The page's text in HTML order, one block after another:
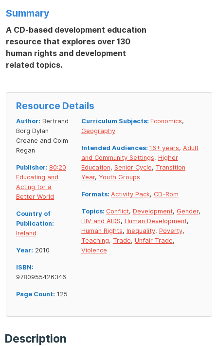
Summary
A CD-based development education
resource that explores over 130
human rights and development
related topics.
Resource Details
Author: Bertrand
Borg Dylan
Creane and Colm
Regan
Publisher: 80:20
Educating and
Acting for a
Better World
Country of
Publication:
Ireland
Year: 2010
ISBN:
9780955426346
Page Count: 125
Curriculum Subjects: Economics,
Geography
Intended Audiences: 16+ years, Adult
and Community Settings, Higher
Education, Senior Cycle, Transition
Year, Youth Groups
Formats: Activity Pack, CD-Rom
Topics: Conflict, Development, Gender,
HIV and AIDS, Human Development,
Human Rights, Inequality, Poverty,
Teaching, Trade, Unfair Trade,
Violence
Description